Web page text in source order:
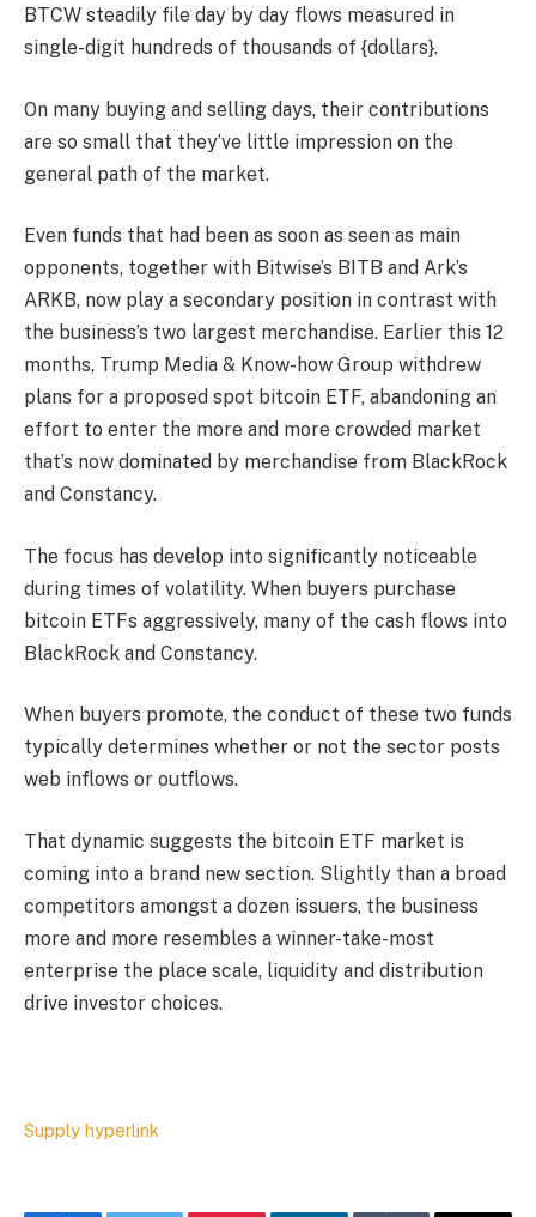
BTCW steadily file day by day flows measured in
single-digit hundreds of thousands of {dollars}.
On many buying and selling days, their contributions
are so small that they’ve little impression on the
general path of the market.
Even funds that had been as soon as seen as main
opponents, together with Bitwise’s BITB and Ark’s
ARKB, now play a secondary position in contrast with
the business’s two largest merchandise. Earlier this 12
months, Trump Media & Know-how Group withdrew
plans for a proposed spot bitcoin ETF, abandoning an
effort to enter the more and more crowded market
that’s now dominated by merchandise from BlackRock
and Constancy.
The focus has develop into significantly noticeable
during times of volatility. When buyers purchase
bitcoin ETFs aggressively, many of the cash flows into
BlackRock and Constancy.
When buyers promote, the conduct of these two funds
typically determines whether or not the sector posts
web inflows or outflows.
That dynamic suggests the bitcoin ETF market is
coming into a brand new section. Slightly than a broad
competitors amongst a dozen issuers, the business
more and more resembles a winner-take-most
enterprise the place scale, liquidity and distribution
drive investor choices.
Supply hyperlink